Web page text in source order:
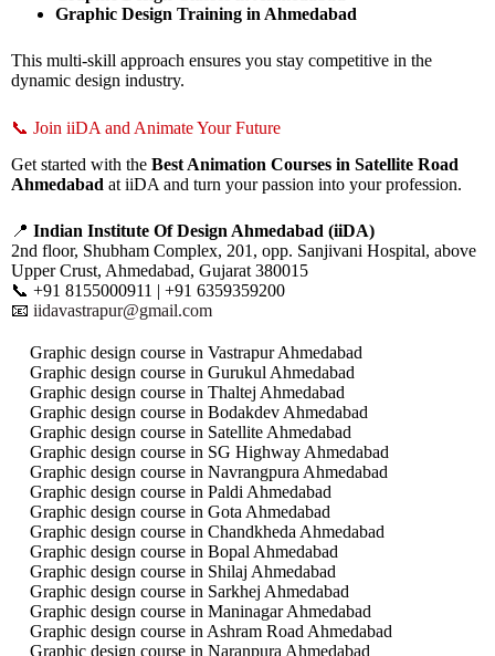
Graphic Design Training in Ahmedabad
This multi-skill approach ensures you stay competitive in the
dynamic design industry.
📞 Join iiDA and Animate Your Future
Get started with the Best Animation Courses in Satellite Road
Ahmedabad at iiDA and turn your passion into your profession.
📍 Indian Institute Of Design Ahmedabad (iiDA)
2nd floor, Shubham Complex, 201, opp. Sanjivani Hospital, above
Upper Crust, Ahmedabad, Gujarat 380015
📞 +91 8155000911 | +91 6359359200
📧 iidavastrapur@gmail.com
Graphic design course in Vastrapur Ahmedabad
Graphic design course in Gurukul Ahmedabad
Graphic design course in Thaltej Ahmedabad
Graphic design course in Bodakdev Ahmedabad
Graphic design course in Satellite Ahmedabad
Graphic design course in SG Highway Ahmedabad
Graphic design course in Navrangpura Ahmedabad
Graphic design course in Paldi Ahmedabad
Graphic design course in Gota Ahmedabad
Graphic design course in Chandkheda Ahmedabad
Graphic design course in Bopal Ahmedabad
Graphic design course in Shilaj Ahmedabad
Graphic design course in Sarkhej Ahmedabad
Graphic design course in Maninagar Ahmedabad
Graphic design course in Ashram Road Ahmedabad
Graphic design course in Naranpura Ahmedabad